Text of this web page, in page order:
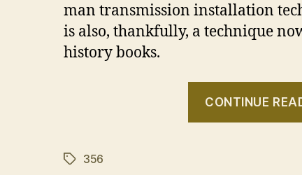
man transmission installation
is also, thankfully, a technique
history books.
CONTINUE
Tags356